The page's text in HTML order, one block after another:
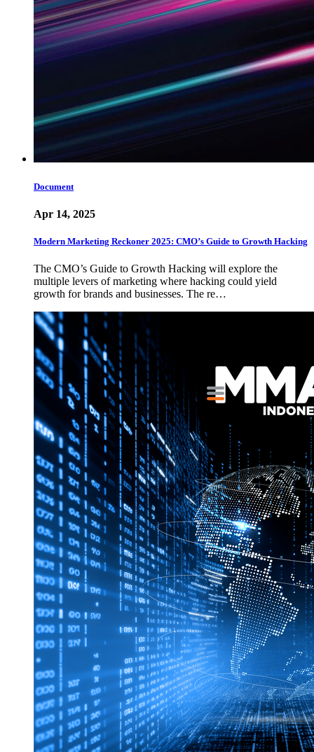
Document
Apr 14, 2025
Modern Marketing Reckoner 2025: CMO’s Guide to Growth Hacking
The CMO’s Guide to Growth Hacking will explore the
multiple levers of marketing where hacking could yield
growth for brands and businesses. The re…